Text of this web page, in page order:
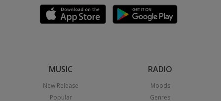
MUSIC
New Release
Popular
RADIO
Moods
Genres